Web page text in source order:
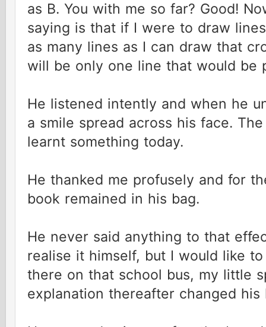
as B. You with me so far? Good!
saying is that if I were to draw
as many lines as I can draw that
will be only one line that would be
He listened intently and when he
a smile spread across his face.
learnt something today.
He thanked me profusely and for
book remained in his bag.
He never said anything to that
realise it himself, but I would like
there on that school bus, my little
explanation thereafter changed